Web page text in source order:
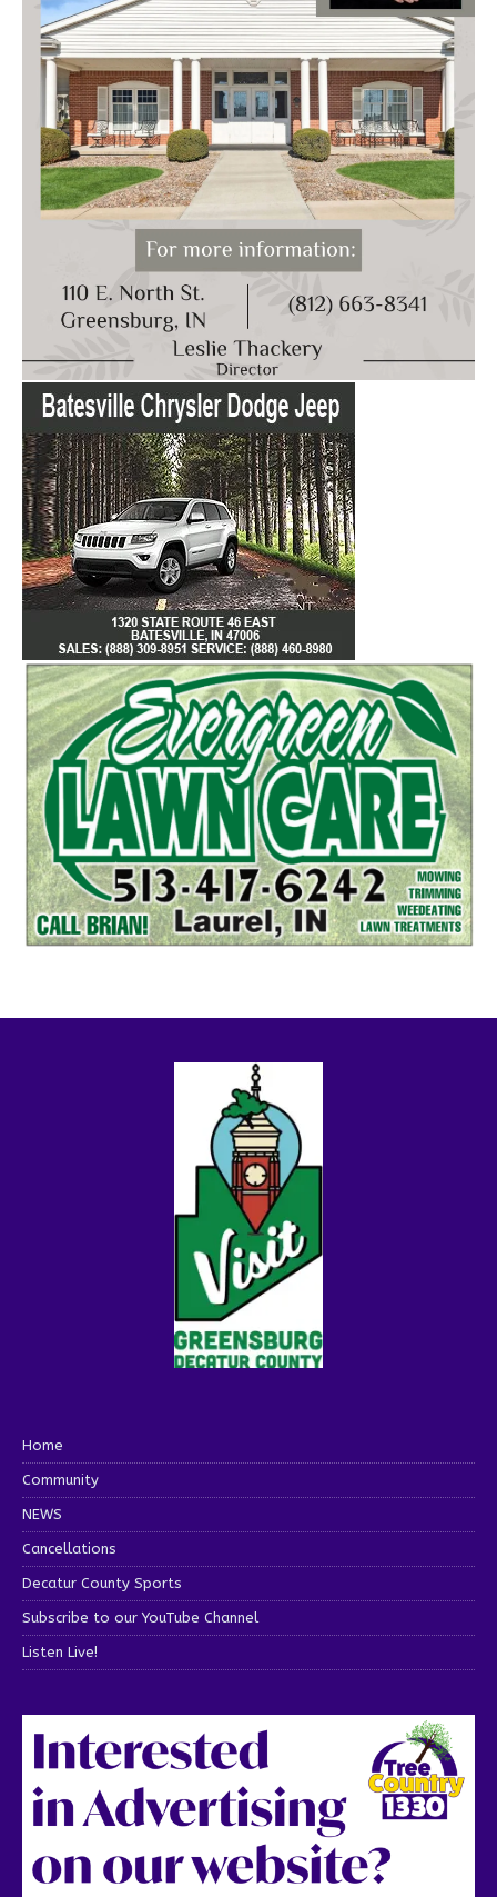
Home
Community
NEWS
Cancellations
Decatur County Sports
Subscribe to our YouTube Channel
Listen Live!